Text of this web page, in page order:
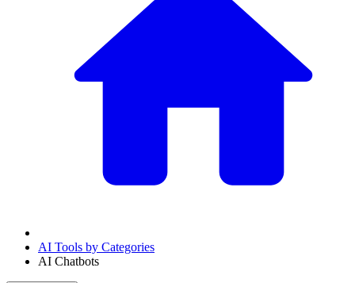
AI Tools by Categories
AI Chatbots